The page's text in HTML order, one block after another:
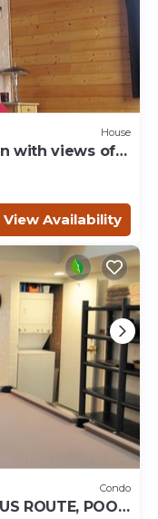
House
with views of
View Availability
Condo
ROUTE, POOL